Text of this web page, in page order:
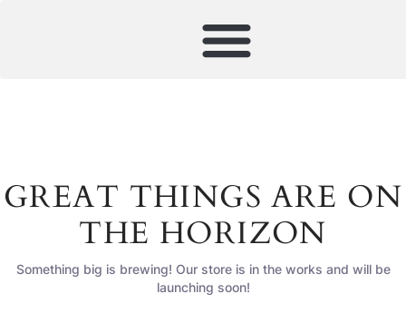
GREAT THINGS ARE ON
THE HORIZON
Something big is brewing! Our store is in the works and will be
launching soon!